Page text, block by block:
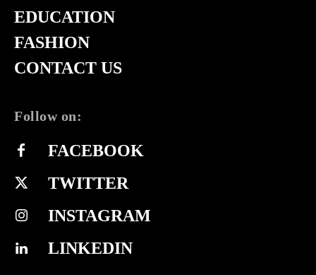
EDUCATION
FASHION
CONTACT US
Follow on:
FACEBOOK
TWITTER
INSTAGRAM
LINKEDIN